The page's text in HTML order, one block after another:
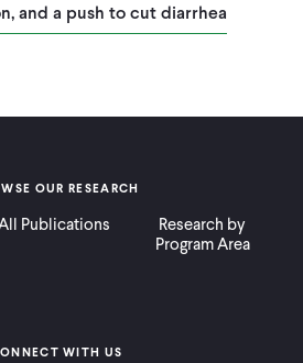
and a push to cut diarrhea
OUR RESEARCH
Publications
Research by
Program Area
WITH US